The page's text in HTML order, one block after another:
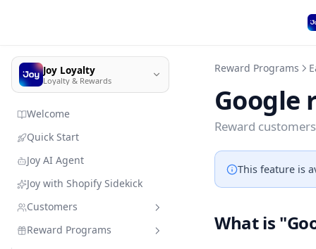
Joy Loyalty
Loyalty & Rewards
Welcome
Quick Start
Joy AI Agent
Joy with Shopify Sidekick
Customers
Customer management
Reward Programs
Reward Programs
Google
Reward
This feature is
What is